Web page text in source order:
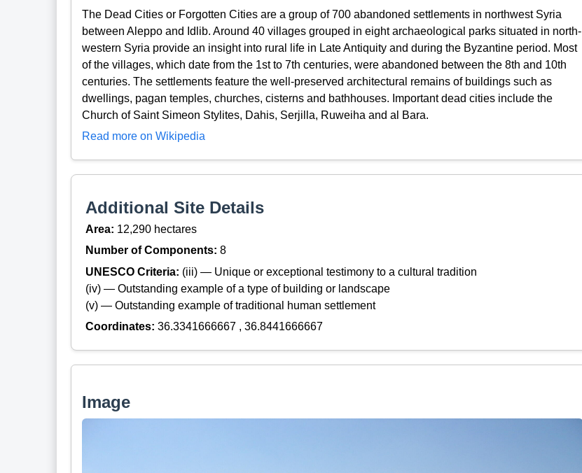
The Dead Cities or Forgotten Cities are a group of 700 abandoned settlements in northwest Syria
between Aleppo and Idlib. Around 40 villages grouped in eight archaeological parks situated in north-
western Syria provide an insight into rural life in Late Antiquity and during the Byzantine period. Most
of the villages, which date from the 1st to 7th centuries, were abandoned between the 8th and 10th
centuries. The settlements feature the well-preserved architectural remains of buildings such as
dwellings, pagan temples, churches, cisterns and bathhouses. Important dead cities include the
Church of Saint Simeon Stylites, Dahis, Serjilla, Ruweiha and al Bara.
Read more on Wikipedia
Additional Site Details
Area: 12,290 hectares
Number of Components: 8
UNESCO Criteria: (iii) — Unique or exceptional testimony to a cultural tradition
(iv) — Outstanding example of a type of building or landscape
(v) — Outstanding example of traditional human settlement
Coordinates: 36.3341666667 , 36.8441666667
Image